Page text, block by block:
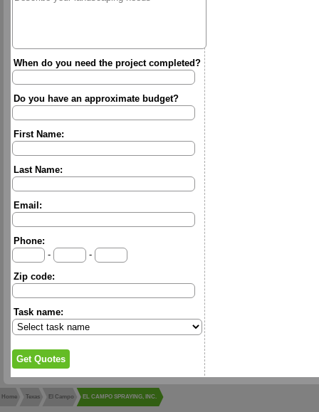
When do you need the project completed?
Do you have an approximate budget?
First Name:
Last Name:
Email:
Phone:
-
-
Zip code:
Task name:
Home Texas El Campo EL CAMPO SPRAYING, INC.